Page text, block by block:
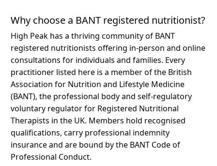
Why choose a BANT registered nutritionist?
High Peak has a thriving community of BANT
registered nutritionists offering in-person and online
consultations for individuals and families. Every
practitioner listed here is a member of the British
Association for Nutrition and Lifestyle Medicine
(BANT), the professional body and self-regulatory
voluntary regulator for Registered Nutritional
Therapists in the UK. Members hold recognised
qualifications, carry professional indemnity
insurance and are bound by the BANT Code of
Professional Conduct.